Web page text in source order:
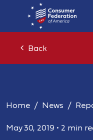
Back
Home News
May 30, 2019 • 2 min